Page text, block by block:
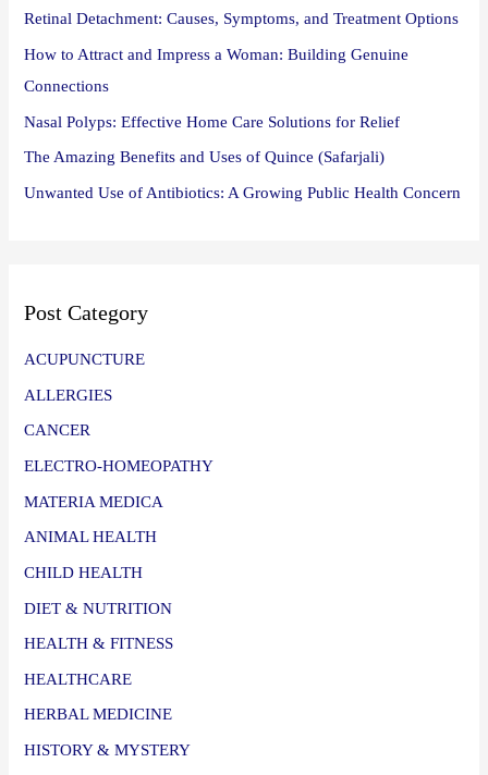
Retinal Detachment: Causes, Symptoms, and Treatment Options
How to Attract and Impress a Woman: Building Genuine
Connections
Nasal Polyps: Effective Home Care Solutions for Relief
The Amazing Benefits and Uses of Quince (Safarjali)
Unwanted Use of Antibiotics: A Growing Public Health Concern
Post Category
ACUPUNCTURE
ALLERGIES
CANCER
ELECTRO-HOMEOPATHY
MATERIA MEDICA
ANIMAL HEALTH
CHILD HEALTH
DIET & NUTRITION
HEALTH & FITNESS
HEALTHCARE
HERBAL MEDICINE
HISTORY & MYSTERY